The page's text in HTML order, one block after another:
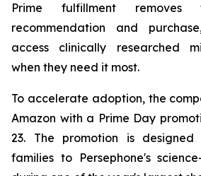
Prime fulfillment removes
recommendation and
access clinically researched
when they need it most.
To accelerate adoption, the
Amazon with a Prime Day
23. The promotion is
families to Persephone's